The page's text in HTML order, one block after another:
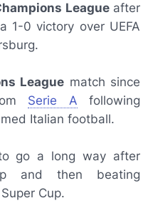
Leagueafter
1-0 victory over UEFA
League match since
Serie A following
Italian football.
go a long way after
and then beating
Cup.